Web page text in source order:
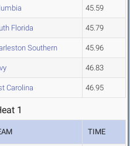
45.59
Florida 45.79
Southern 45.96
46.83
Carolina 46.95
1
TIME